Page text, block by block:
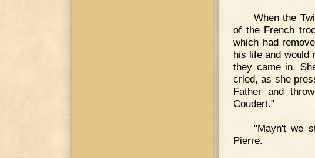
When the
of the French
which had
his life and would
they came in.
cried, as she
Father and
Coudert."
"Mayn't we
Pierre.